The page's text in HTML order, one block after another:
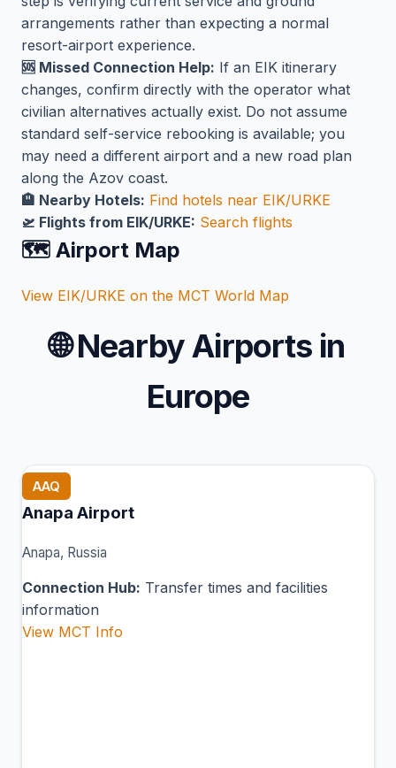
arrangements rather than expecting a normal
resort-airport experience.
🆘 Missed Connection Help: If an EIK itinerary
changes, confirm directly with the operator what
civilian alternatives actually exist. Do not assume
standard self-service rebooking is available; you
may need a different airport and a new road plan
along the Azov coast.
🏨 Nearby Hotels: Find hotels near EIK/URKE
🛫 Flights from EIK/URKE: Search flights
🗺️ Airport Map
View EIK/URKE on the MCT World Map
🌐Nearby Airports in
Europe
AAQ
Anapa Airport
Anapa, Russia
Connection Hub: Transfer times and facilities
information
View MCT Info